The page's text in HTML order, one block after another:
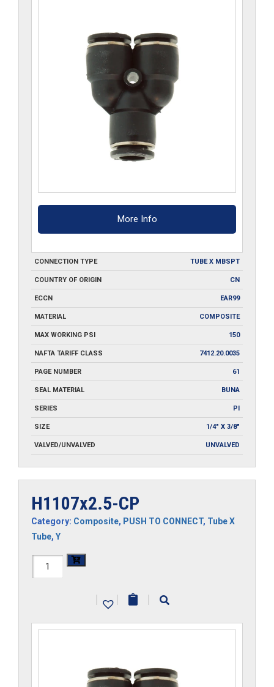
More Info
CONNECTION TYPE TUBE X MBSPT
COUNTRY OF ORIGIN CN
ECCN EAR99
MATERIAL COMPOSITE
MAX WORKING PSI 150
NAFTA TARIFF CLASS 7412.20.0035
PAGE NUMBER 61
SEAL MATERIAL BUNA
SERIES PI
SIZE 1/4" X 3/8"
VALVED/UNVALVED UNVALVED
H1107x2.5-CP
Category: Composite, PUSH TO CONNECT, Tube X
Tube, Y
H1107x2.5-
| | |